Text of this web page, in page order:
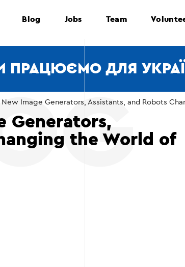
Blog Jobs Team
ПРАЦЮЄМО ДЛЯ
Image Generators, Assistants, and Robots
Generators,
the World of